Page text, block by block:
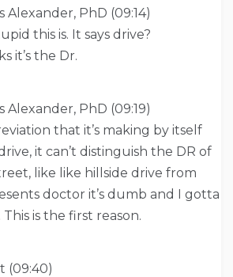
Alexander, PhD (09:14)
this is. It says drive?
it’s the Dr.
Alexander, PhD (09:19)
that it’s making by itself
it can’t distinguish the DR of
like like hillside drive from
doctor it’s dumb and I gotta
is the first reason.
(09:40)